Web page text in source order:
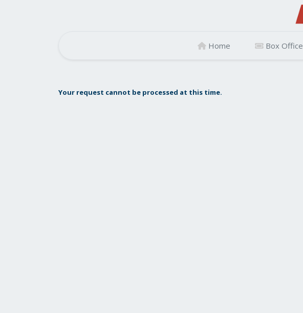
Home Box Office
Your request cannot be processed at this time.